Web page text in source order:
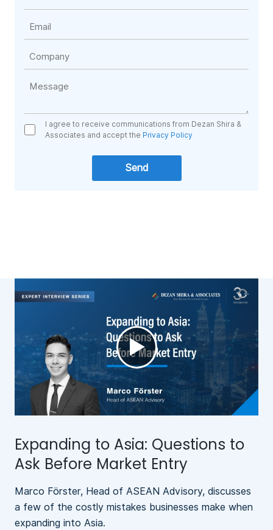
I agree to receive communications from Dezan Shira &
Associates and accept the Privacy Policy
►
Expanding to Asia: Questions to
Ask Before Market Entry
Marco Förster, Head of ASEAN Advisory, discusses
a few of the costly mistakes businesses make when
expanding into Asia.